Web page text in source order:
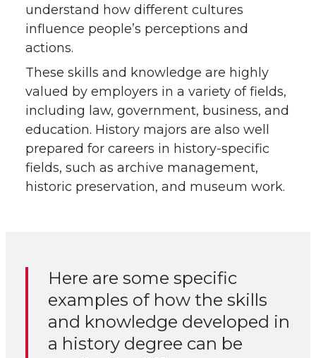
understand how different cultures
influence people’s perceptions and
actions.
These skills and knowledge are highly
valued by employers in a variety of fields,
including law, government, business, and
education. History majors are also well
prepared for careers in history-specific
fields, such as archive management,
historic preservation, and museum work.
Here are some specific
examples of how the skills
and knowledge developed in
a history degree can be